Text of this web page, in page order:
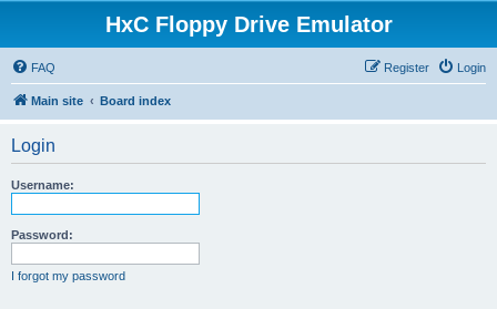
HxC Floppy Drive Emulator
FAQ Login
Register
Main site Board index
Login
Username:
Password:
I forgot my password